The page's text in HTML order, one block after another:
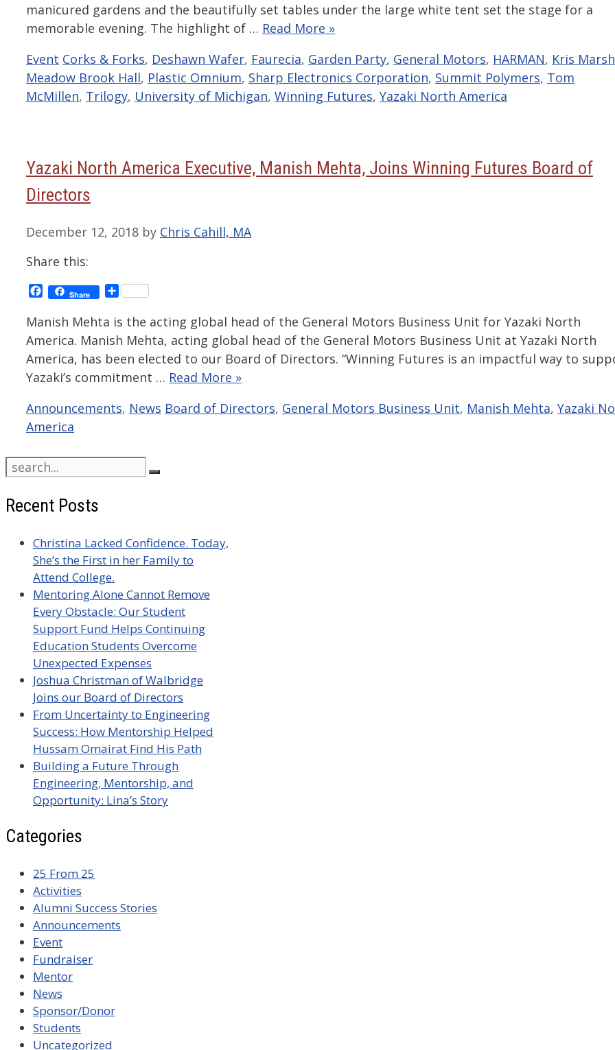
manicured gardens and the beautifully set tables under the large white tent set the stage for a
memorable evening. The highlight of … Read More »
Categories
Event Tags
Corks & Forks, Deshawn Wafer, Faurecia, Garden Party, General Motors, HARMAN, Kris
Meadow Brook Hall, Plastic Omnium, Sharp Electronics Corporation, Summit Polymers, Tom
McMillen, Trilogy, University of Michigan, Winning Futures, Yazaki North America
Yazaki North America Executive, Manish Mehta, Joins Winning Futures Board of
Directors
December 12, 2018 by Chris Cahill, MA
Share this:
Facebook
Share Share
Manish Mehta is the acting global head of the General Motors Business Unit for Yazaki North
America. Manish Mehta, acting global head of the General Motors Business Unit at Yazaki North
America, has been elected to our Board of Directors. “Winning Futures is an impactful way to
Yazaki’s commitment … Read More »
Categories
Announcements, News Tags
Board of Directors, General Motors Business Unit, Manish Mehta, Yazaki
America
Search
for:
Recent Posts
Christina Lacked Confidence. Today,
She’s the First in her Family to
Attend College.
Mentoring Alone Cannot Remove
Every Obstacle: Our Student
Support Fund Helps Continuing
Education Students Overcome
Unexpected Expenses
Joshua Christman of Walbridge
Joins our Board of Directors
From Uncertainty to Engineering
Success: How Mentorship Helped
Hussam Omairat Find His Path
Building a Future Through
Engineering, Mentorship, and
Opportunity: Lina’s Story
Categories
25 From 25
Activities
Alumni Success Stories
Announcements
Event
Fundraiser
Mentor
News
Sponsor/Donor
Students
Uncategorized